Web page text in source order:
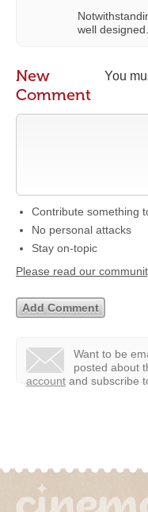
well designed.
You
New
Comment
Contribute something
No personal attacks
Stay on-topic
Please read our
Want to be
posted about
account and subscribe